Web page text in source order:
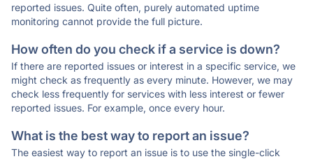
reported issues. Quite often, purely automated uptime
monitoring cannot provide the full picture.
How often do you check if a service is down?
If there are reported issues or interest in a specific service, we
might check as frequently as every minute. However, we may
check less frequently for services with less interest or fewer
reported issues. For example, once every hour.
What is the best way to report an issue?
The easiest way to report an issue is to use the single-click